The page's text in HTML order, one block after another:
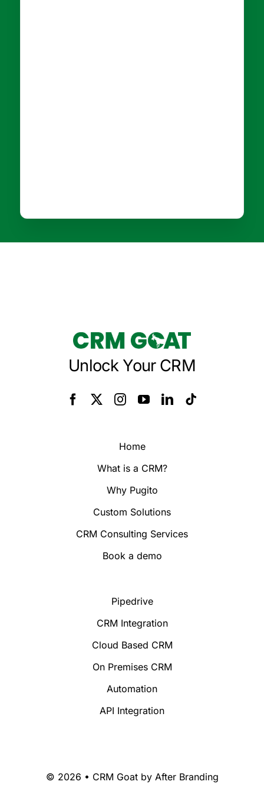
Unlock Your CRM
Home
What is a CRM?
Why Pugito
Custom Solutions
CRM Consulting Services
Book a demo
Pipedrive
CRM Integration
Cloud Based CRM
On Premises CRM
Automation
API Integration
© 2026 • CRM Goat by After Branding